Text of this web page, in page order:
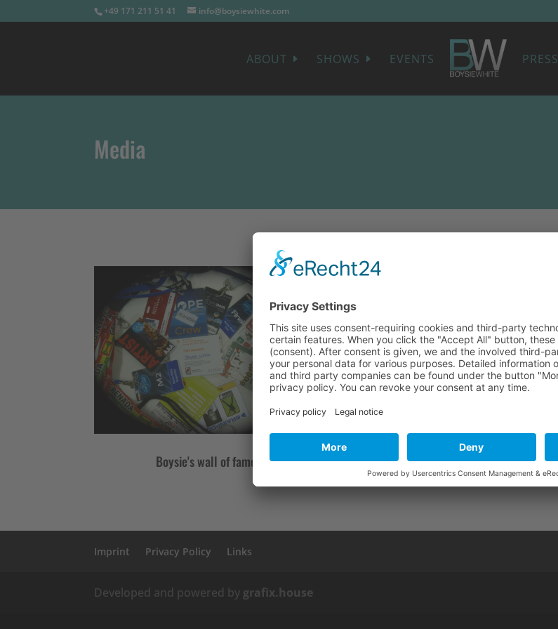
+49 171 211 51 41 info@boysiewhite.com
ABOUT SHOWS EVENTS PRESS
Media
Boysie's wall of fame Audio
Imprint Privacy Policy Links
Developed and powered by grafix.house